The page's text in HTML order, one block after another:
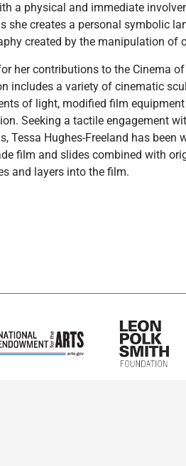
a physical and immediate
she creates a personal symbolic
created by the manipulation of
her contributions to the Cinema
includes a variety of cinematic
of light, modified film
Seeking a tactile engagement
Tessa Hughes-Freeland has been
film and slides combined with
and layers into the film.